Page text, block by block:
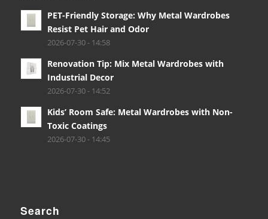
PET-Friendly Storage: Why Metal Wardrobes
Resist Pet Hair and Odor
2026-07-30 - 14:58
Renovation Tip: Mix Metal Wardrobes with
Industrial Decor
2026-07-30 - 14:52
Kids’ Room Safe: Metal Wardrobes with Non-
Toxic Coatings
2026-07-30 - 14:45
Search